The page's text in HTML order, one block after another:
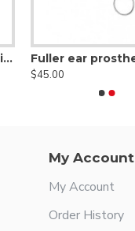
Fisch McGee Wire Closing Forceps Straight 0.6 × 3.5 mm
$45.00
My Account
My Account
Order History